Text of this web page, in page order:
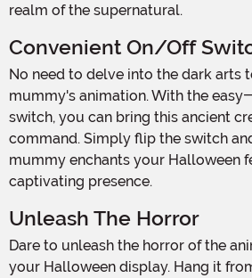
realm of the supernatural.
Convenient On/Off
No need to delve into the dark arts to control this
mummy's animation. With the
switch, you can bring this ancient
command. Simply flip the switch
mummy enchants your Halloween
captivating presence.
Unleash The Horror
Dare to unleash the horror of the animated mummy in
your Halloween display. Hang it